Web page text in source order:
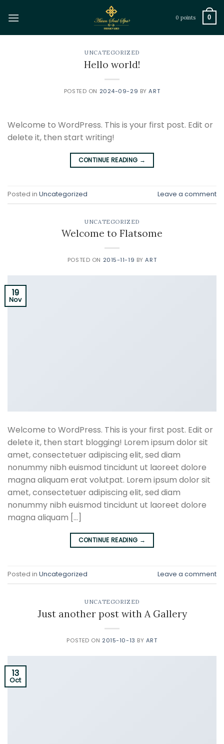
0 points 0
UNCATEGORIZED
Hello world!
POSTED ON 2024-09-29 BYART
Welcome to WordPress. This is your first post. Edit or
delete it, then start writing!
CONTINUE READING →
Posted in Uncategorized Leave a comment
UNCATEGORIZED
Welcome to Flatsome
POSTED ON 2015-11-19 BYART
19
Nov
Welcome to WordPress. This is your first post. Edit or
delete it, then start blogging! Lorem ipsum dolor sit
amet, consectetuer adipiscing elit, sed diam
nonummy nibh euismod tincidunt ut laoreet dolore
magna aliquam erat volutpat. Lorem ipsum dolor sit
amet, consectetuer adipiscing elit, sed diam
nonummy nibh euismod tincidunt ut laoreet dolore
magna aliquam […]
CONTINUE READING →
Posted in Uncategorized Leave a comment
UNCATEGORIZED
Just another post with A Gallery
POSTED ON 2015-10-13 BY ART
13
Oct